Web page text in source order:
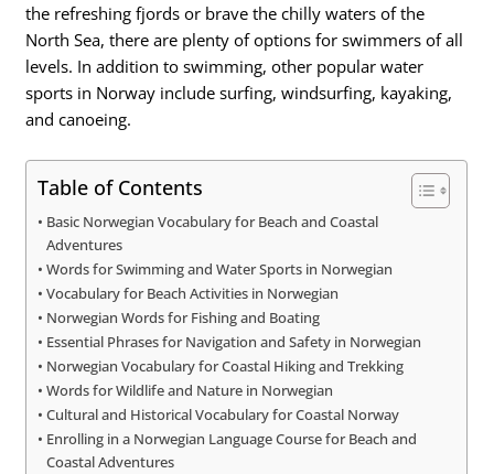
the refreshing fjords or brave the chilly waters of the
North Sea, there are plenty of options for swimmers of all
levels. In addition to swimming, other popular water
sports in Norway include surfing, windsurfing, kayaking,
and canoeing.
Table of Contents
Basic Norwegian Vocabulary for Beach and Coastal
Adventures
Words for Swimming and Water Sports in Norwegian
Vocabulary for Beach Activities in Norwegian
Norwegian Words for Fishing and Boating
Essential Phrases for Navigation and Safety in Norwegian
Norwegian Vocabulary for Coastal Hiking and Trekking
Words for Wildlife and Nature in Norwegian
Cultural and Historical Vocabulary for Coastal Norway
Enrolling in a Norwegian Language Course for Beach and
Coastal Adventures